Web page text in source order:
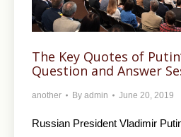
The Key Quotes of
Question and Answer
another By admin June 20, 2019
Russian President Vladimir